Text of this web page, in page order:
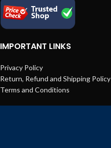
IMPORTANT LINKS
Privacy Policy
Return, Refund and Shipping Policy
Terms and Conditions